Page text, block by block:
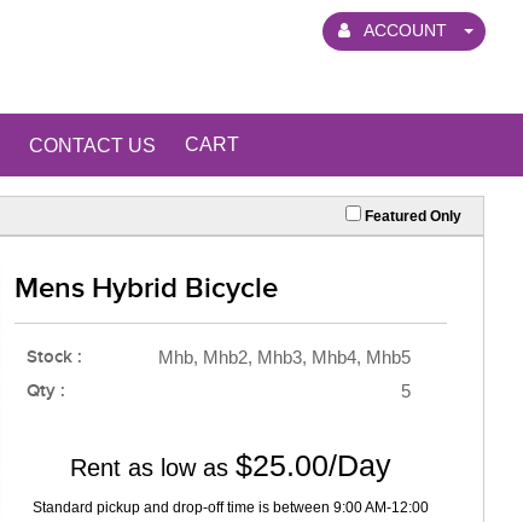
ACCOUNT
CONTACT US CART
Featured Only
Mens Hybrid Bicycle
Stock : Mhb, Mhb2, Mhb3, Mhb4, Mhb5
Qty : 5
Rent as low as $25.00/Day
Standard pickup and drop-off time is between 9:00 AM-12:00